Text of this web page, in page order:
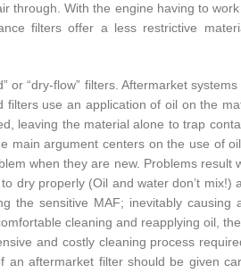
through. With the engine having to
filters offer a less restrictive
or “dry-flow” filters. Aftermarket
use an application of oil on the
leaving the material alone to trap
main argument centers on the use of
when they are new. Problems
dry properly (Oil and water don’t
the sensitive MAF; inevitably
cleaning and reapplying oil,
and costly cleaning process
an aftermarket filter should be given